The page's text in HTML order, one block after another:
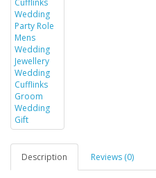
Description Reviews (0)